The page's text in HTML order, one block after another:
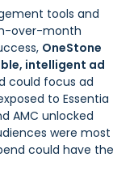
tools and
over-month
OneStone
intelligent ad
could focus ad
to Essentia
AMC unlocked
were most
could have the